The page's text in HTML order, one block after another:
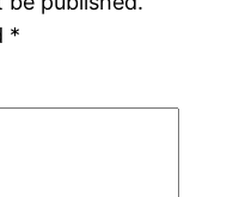
*